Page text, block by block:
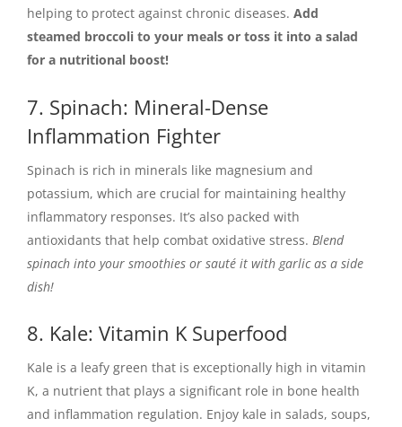
helping to protect against chronic diseases. Add
steamed broccoli to your meals or toss it into a salad
for a nutritional boost!
7. Spinach: Mineral-Dense
Inflammation Fighter
Spinach is rich in minerals like magnesium and
potassium, which are crucial for maintaining healthy
inflammatory responses. It’s also packed with
antioxidants that help combat oxidative stress. Blend
spinach into your smoothies or sauté it with garlic as a side
dish!
8. Kale: Vitamin K Superfood
Kale is a leafy green that is exceptionally high in vitamin
K, a nutrient that plays a significant role in bone health
and inflammation regulation. Enjoy kale in salads, soups,